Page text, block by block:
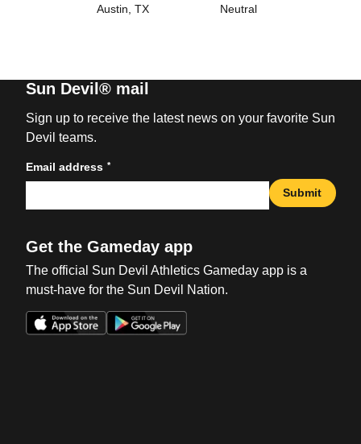
Austin, TX
Neutral
Sun Devil® mail
Sign up to receive the latest news on your favorite Sun
Devil teams.
Email address *
Submit
Get the Gameday app
The official Sun Devil Athletics Gameday app is a
must-have for the Sun Devil Nation.